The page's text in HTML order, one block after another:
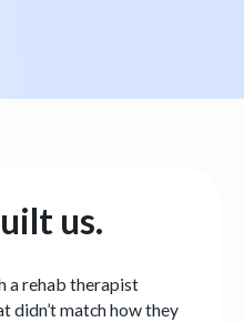
us.
a rehab therapist
match how they